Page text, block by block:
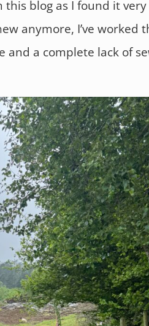
this blog as I found it
anymore, I’ve worked
and a complete lack of